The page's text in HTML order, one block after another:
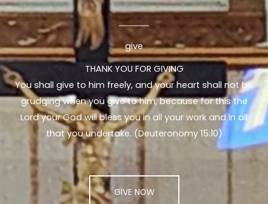
give
THANK YOU FOR GIVING
You shall give to him freely, and your heart shall not be
grudging when you give to him, because for this the
Lord your God will bless you in all your work and in all
that you undertake. (Deuteronomy 15:10)
GIVE NOW